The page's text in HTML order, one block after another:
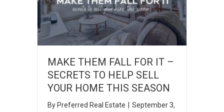
MAKE THEM FALL FOR IT –
SECRETS TO HELP SELL
YOUR HOME THIS SEASON
By Preferred Real Estate
September 3,